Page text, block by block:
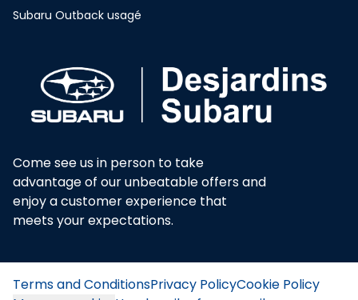
Subaru Outback usagé
Come see us in person to take
advantage of our unbeatable offers and
enjoy a customer experience that
meets your expectations.
Terms and ConditionsPrivacy PolicyCookie Policy